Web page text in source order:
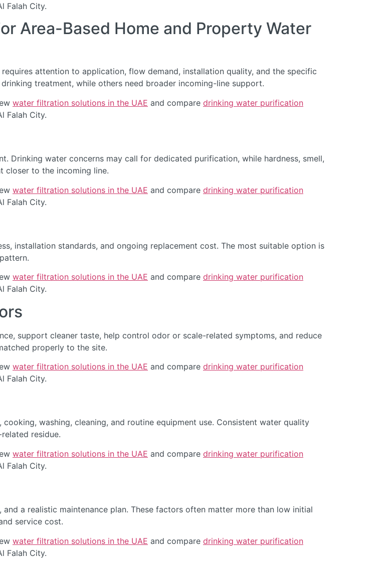
Falah City.
Area-Based Home and Property Water
attention to application, flow demand, installation quality, and the specific
treatment, while others need broader incoming-line support.
water filtration solutions in the UAE and compare drinking water purification
Falah City.
Drinking water concerns may call for dedicated purification, while hardness, smell,
closer to the incoming line.
water filtration solutions in the UAE and compare drinking water purification
Falah City.
installation standards, and ongoing replacement cost. The most suitable option is
water filtration solutions in the UAE and compare drinking water purification
Falah City.
support cleaner taste, help control odor or scale-related symptoms, and reduce
properly to the site.
water filtration solutions in the UAE and compare drinking water purification
Falah City.
washing, cleaning, and routine equipment use. Consistent water quality
residue.
water filtration solutions in the UAE and compare drinking water purification
Falah City.
a realistic maintenance plan. These factors often matter more than low initial
service cost.
water filtration solutions in the UAE and compare drinking water purification
Falah City.